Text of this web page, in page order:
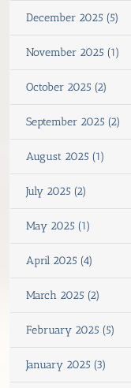
December 2025 (5)
November 2025 (1)
October 2025 (2)
September 2025 (2)
August 2025 (1)
July 2025 (2)
May 2025 (1)
April 2025 (4)
March 2025 (2)
February 2025 (5)
January 2025 (3)